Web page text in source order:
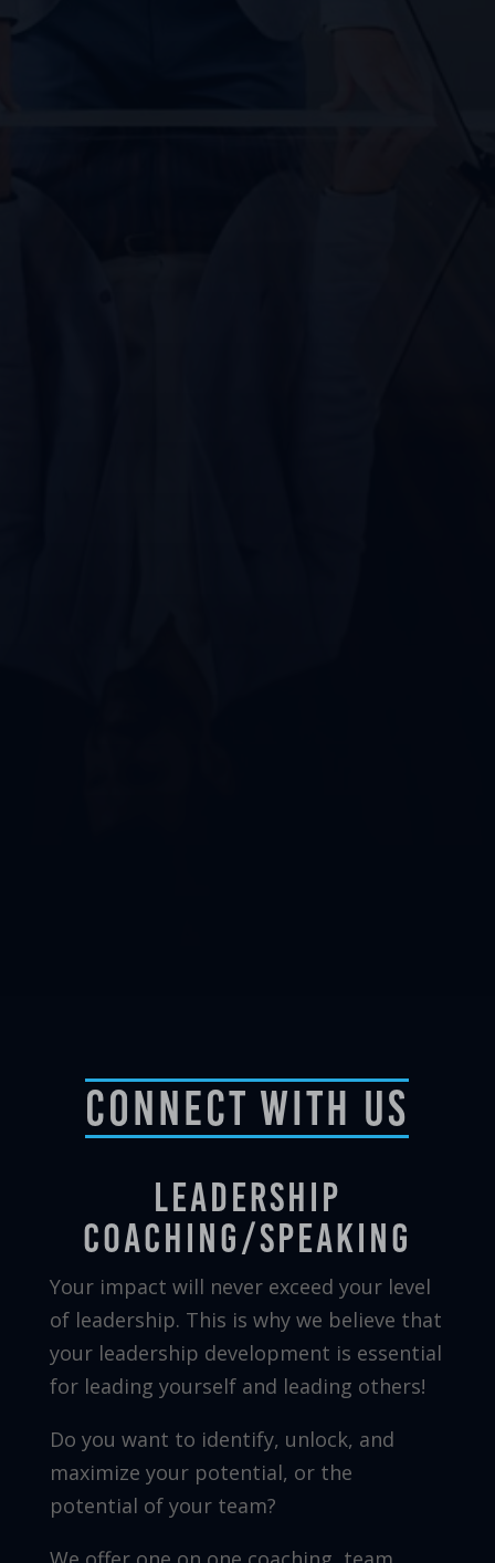
Connect With Us
Leadership
Coaching/Speaking
Your impact will never exceed your level
of leadership. This is why we believe that
your leadership development is essential
for leading yourself and leading others!
Do you want to identify, unlock, and
maximize your potential, or the
potential of your team?